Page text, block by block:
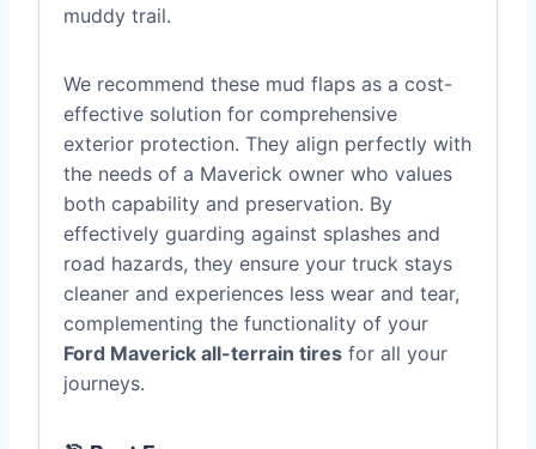
muddy trail.
We recommend these mud flaps as a cost-
effective solution for comprehensive
exterior protection. They align perfectly with
the needs of a Maverick owner who values
both capability and preservation. By
effectively guarding against splashes and
road hazards, they ensure your truck stays
cleaner and experiences less wear and tear,
complementing the functionality of your
Ford Maverick all-terrain tires for all your
journeys.